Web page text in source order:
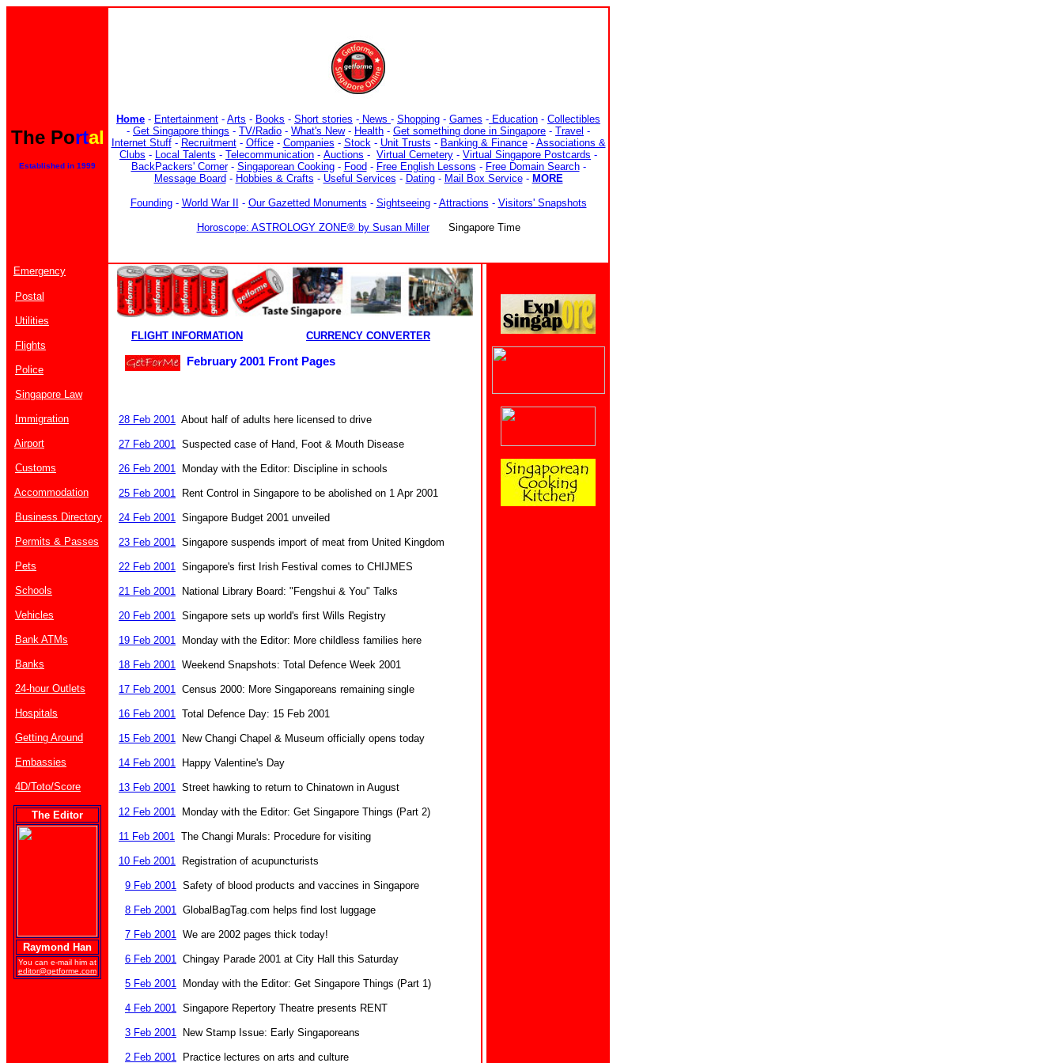
The Portal
Established in 1999
Home - Entertainment - Arts - Books - Short stories - News - Shopping - Games - Education - Collectibles
- Get Singapore things - TV/Radio - What's New- Health - Get something done in Singapore - Travel -
Internet Stuff- Recruitment- Office- Companies - Stock- Unit Trusts - Banking & Finance- Associations &
Clubs - Local Talents - Telecommunication - Auctions - Virtual Cemetery - Virtual Singapore Postcards -
BackPackers' Corner- Singaporean Cooking- Food - Free English Lessons - Free Domain Search-
Message Board - Hobbies & Crafts - Useful Services - Dating- Mail Box Service- MORE
Founding- World War II - Our Gazetted Monuments - Sightseeing- Attractions - Visitors' Snapshots
Horoscope: ASTROLOGY ZONE® by Susan Miller Singapore Time
Emergency
Postal
Utilities
Flights
Police
Singapore Law
Immigration
Airport
Customs
Accommodation
Business Directory
Permits & Passes
Pets
Schools
Vehicles
Bank ATMs
Banks
24-hour Outlets
Hospitals
Getting Around
Embassies
4D/Toto/Score
The Editor
Raymond Han
You can e-mail him at
editor@getforme.com
FLIGHT INFORMATION CURRENCY CONVERTER
February 2001 Front Pages
28 Feb 2001 About half of adults here licensed to drive
27 Feb 2001 Suspected case of Hand, Foot & Mouth Disease
26 Feb 2001 Monday with the Editor: Discipline in schools
25 Feb 2001 Rent Control in Singapore to be abolished on 1 Apr 2001
24 Feb 2001 Singapore Budget 2001 unveiled
23 Feb 2001 Singapore suspends import of meat from United Kingdom
22 Feb 2001 Singapore's first Irish Festival comes to CHIJMES
21 Feb 2001 National Library Board: "Fengshui & You" Talks
20 Feb 2001 Singapore sets up world's first Wills Registry
19 Feb 2001 Monday with the Editor: More childless families here
18 Feb 2001 Weekend Snapshots: Total Defence Week 2001
17 Feb 2001 Census 2000: More Singaporeans remaining single
16 Feb 2001 Total Defence Day: 15 Feb 2001
15 Feb 2001 New Changi Chapel & Museum officially opens today
14 Feb 2001 Happy Valentine's Day
13 Feb 2001 Street hawking to return to Chinatown in August
12 Feb 2001 Monday with the Editor: Get Singapore Things (Part 2)
11 Feb 2001 The Changi Murals: Procedure for visiting
10 Feb 2001 Registration of acupuncturists
9 Feb 2001 Safety of blood products and vaccines in Singapore
8 Feb 2001 GlobalBagTag.com helps find lost luggage
7 Feb 2001 We are 2002 pages thick today!
6 Feb 2001 Chingay Parade 2001 at City Hall this Saturday
5 Feb 2001 Monday with the Editor: Get Singapore Things (Part 1)
4 Feb 2001 Singapore Repertory Theatre presents RENT
3 Feb 2001 New Stamp Issue: Early Singaporeans
2 Feb 2001 Practice lectures on arts and culture